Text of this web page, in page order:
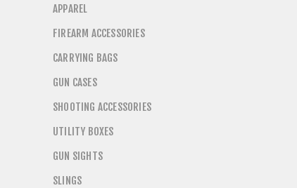
APPAREL
FIREARM ACCESSORIES
CARRYING BAGS
GUN CASES
SHOOTING ACCESSORIES
UTILITY BOXES
GUN SIGHTS
SLINGS